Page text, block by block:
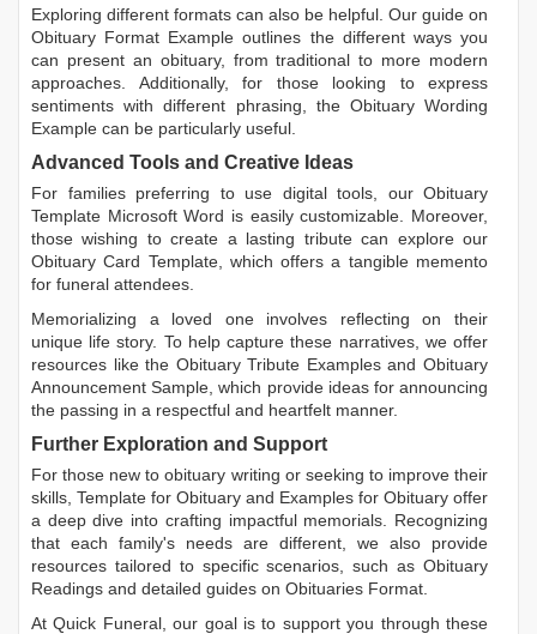
Exploring different formats can also be helpful. Our guide on
Obituary Format Example outlines the different ways you
can present an obituary, from traditional to more modern
approaches. Additionally, for those looking to express
sentiments with different phrasing, the Obituary Wording
Example can be particularly useful.
Advanced Tools and Creative Ideas
For families preferring to use digital tools, our Obituary
Template Microsoft Word is easily customizable. Moreover,
those wishing to create a lasting tribute can explore our
Obituary Card Template, which offers a tangible memento
for funeral attendees.
Memorializing a loved one involves reflecting on their
unique life story. To help capture these narratives, we offer
resources like the Obituary Tribute ExamplesandObituary
Announcement Sample , which provide ideas for announcing
the passing in a respectful and heartfelt manner.
Further Exploration and Support
For those new to obituary writing or seeking to improve their
skills, Template for Obituary and Examples for Obituary offer
a deep dive into crafting impactful memorials. Recognizing
that each family's needs are different, we also provide
resources tailored to specific scenarios, such as Obituary
Readings and detailed guides on Obituaries Format
At Quick Funeral, our goal is to support you through these